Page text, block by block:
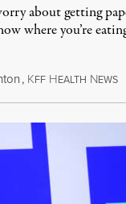
about getting
where you’re
, KFF HEALTH NEWS